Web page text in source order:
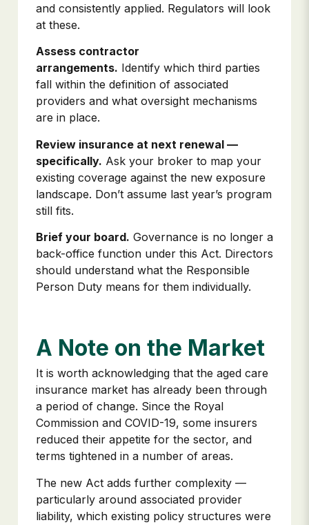
and consistently applied. Regulators will look
at these.
Assess contractor
arrangements. Identify which third parties
fall within the definition of associated
providers and what oversight mechanisms
are in place.
Review insurance at next renewal —
specifically. Ask your broker to map your
existing coverage against the new exposure
landscape. Don’t assume last year’s program
still fits.
Brief your board. Governance is no longer a
back-office function under this Act. Directors
should understand what the Responsible
Person Duty means for them individually.
A Note on the Market
It is worth acknowledging that the aged care
insurance market has already been through
a period of change. Since the Royal
Commission and COVID-19, some insurers
reduced their appetite for the sector, and
terms tightened in a number of areas.
The new Act adds further complexity —
particularly around associated provider
liability, which existing policy structures were